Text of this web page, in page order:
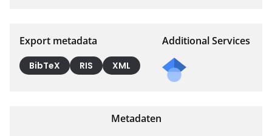
Export metadata
BibTeX RIS XML
Additional Services
Metadaten